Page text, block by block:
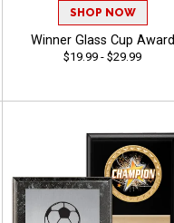
SHOP NOW
Winner Glass Cup Award
$19.99 - $29.99